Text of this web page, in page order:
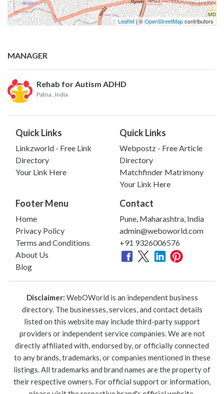
Leaflet| ©OpenStreetMapcontributors
MANAGER
Rehab for Autism ADHD
Patna , India
Quick Links
Linkzworld - Free Link
Directory
Your Link Here
Quick Links
Webpostz - Free Article
Directory
Matchfinder Matrimony
Your Link Here
Footer Menu
Home
Privacy Policy
Terms and Conditions
About Us
Blog
Contact
Pune, Maharashtra, India
admin@weboworld.com
+91 9326006576
Disclaimer: WebOWorld is an independent business
directory. The businesses, services, and contact details
listed on this website may include third-party support
providers or independent service companies. We are not
directly affiliated with, endorsed by, or officially connected
to any brands, trademarks, or companies mentioned in these
listings. All trademarks and brand names are the property of
their respective owners. For official support or information,